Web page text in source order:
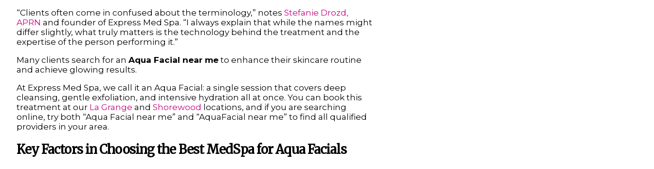
“Clients often come in confused about the terminology,” notes Stefanie Drozd,
APRN and founder of Express Med Spa. “I always explain that while the names might
differ slightly, what truly matters is the technology behind the treatment and the
expertise of the person performing it.”
Many clients search for an Aqua Facial near meto enhance their skincare routine
and achieve glowing results.
At Express Med Spa, we call it an Aqua Facial: a single session that covers deep
cleansing, gentle exfoliation, and intensive hydration all at once. You can book this
treatment at our La Grange and Shorewood locations, and if you are searching
online, try both “Aqua Facial near me” and “AquaFacial near me” to find all qualified
providers in your area.
Key Factors in Choosing the Best MedSpa for Aqua Facials